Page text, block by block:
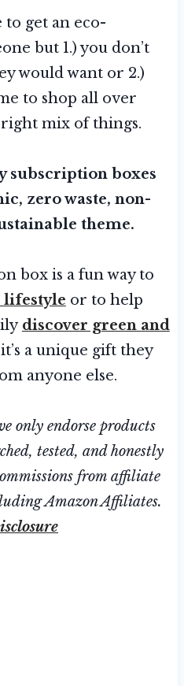
to get an eco-
but 1.) you don’t
would want or 2.)
to shop all over
mix of things.
subscription boxes
zero waste, non-
theme.
box is a fun way to
lifestyle or to help
discover green and
a unique gift they
anyone else.
only endorse products
tested, and honestly
from affiliate
Amazon Affiliates.